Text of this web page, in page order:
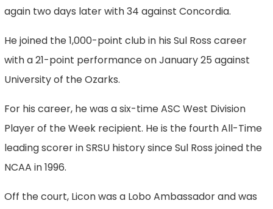
again two days later with 34 against Concordia.
He joined the 1,000-point club in his Sul Ross career
with a 21-point performance on January 25 against
University of the Ozarks.
For his career, he was a six-time ASC West Division
Player of the Week recipient. He is the fourth All-Time
leading scorer in SRSU history since Sul Ross joined the
NCAA in 1996.
Off the court, Licon was a Lobo Ambassador and was